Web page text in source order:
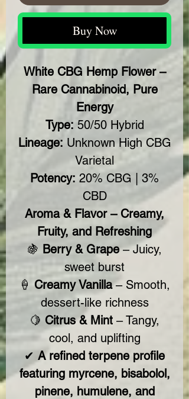
Buy Now
White CBG Hemp Flower –
Rare Cannabinoid, Pure
Energy
Type: 50/50 Hybrid
Lineage: Unknown High CBG
Varietal
Potency: 20% CBG | 3%
CBD
Aroma & Flavor – Creamy,
Fruity, and Refreshing
🍇 Berry & Grape– Juicy,
sweet burst
🍦 Creamy Vanilla– Smooth,
dessert-like richness
🍋 Citrus & Mint – Tangy,
cool, and uplifting
✔ A refined terpene profile
featuring myrcene, bisabolol,
pinene, humulene, and